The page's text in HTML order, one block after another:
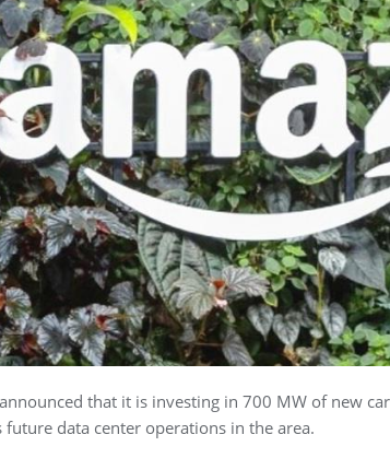
that it is investing in 700 MW of new
future data center operations in the area.